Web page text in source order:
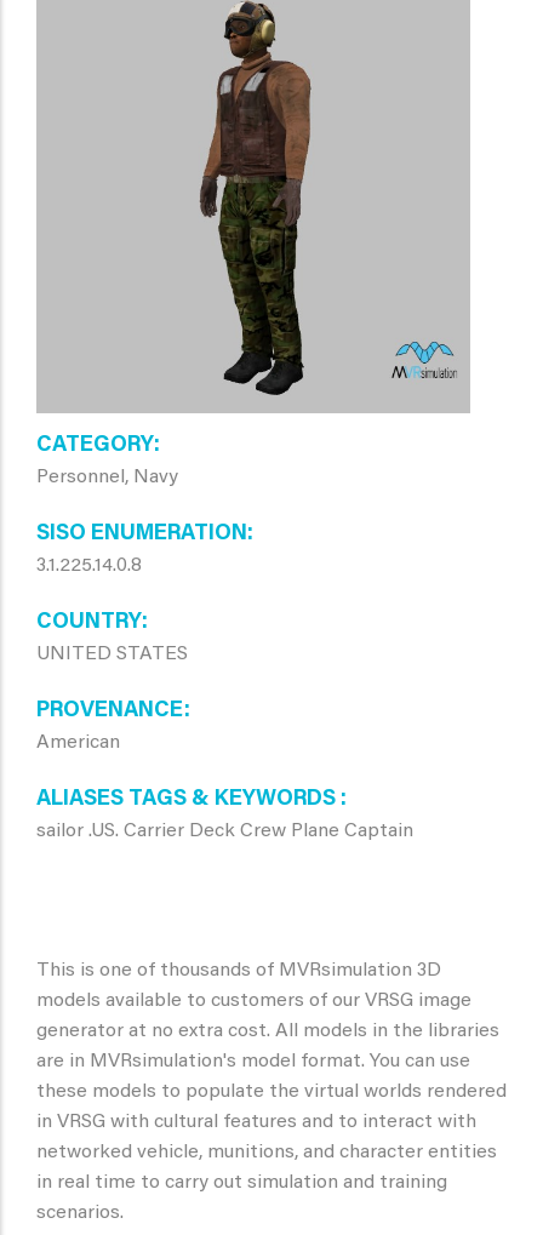
CATEGORY
Personnel, Navy
SISO ENUMERATION
3.1.225.14.0.8
COUNTRY
UNITED STATES
PROVENANCE
American
ALIASES TAGS & KEYWORDS
sailor .US. Carrier Deck Crew Plane Captain
This is one of thousands of MVRsimulation 3D
models available to customers of our VRSG image
generator at no extra cost. All models in the libraries
are in MVRsimulation's model format. You can use
these models to populate the virtual worlds rendered
in VRSG with cultural features and to interact with
networked vehicle, munitions, and character entities
in real time to carry out simulation and training
scenarios.